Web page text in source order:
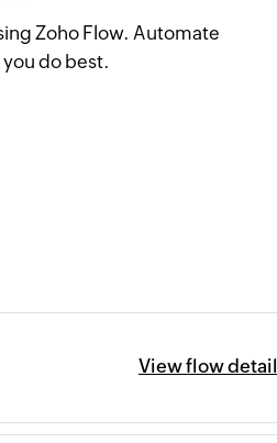
Zoho Flow. Automate
do best.
View flow detail